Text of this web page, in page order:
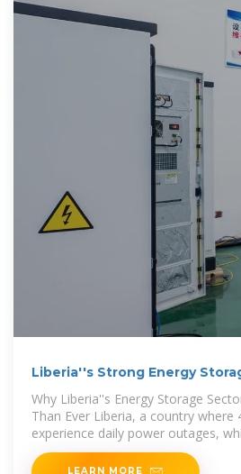
Liberia''s Strong Energy
Why Liberia''s Energy Storage
Than Ever Liberia, a country where
experience daily power outages,
LEARN MORE